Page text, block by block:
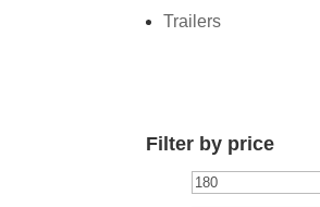
Trailers
Filter by price
Min